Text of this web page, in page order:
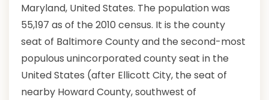
Maryland, United States. The population was
55,197 as of the 2010 census. It is the county
seat of Baltimore County and the second-most
populous unincorporated county seat in the
United States (after Ellicott City, the seat of
nearby Howard County, southwest of